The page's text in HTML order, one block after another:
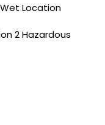
Wet Location
2 Hazardous